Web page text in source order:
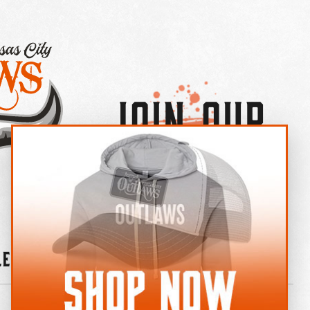
Join Our
OUTLAW CREW LETTER
News Contact Shop